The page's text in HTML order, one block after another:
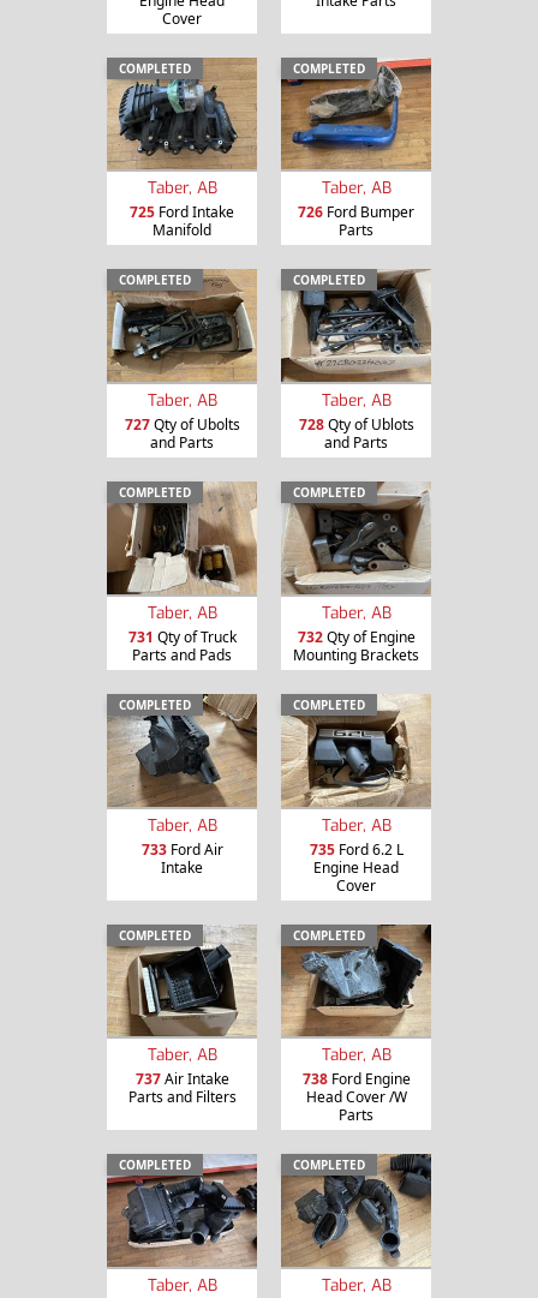
Cover
COMPLETED
Taber, AB
725 Ford Intake
Manifold
COMPLETED
Taber, AB
726 Ford Bumper
Parts
COMPLETED
Taber, AB
727Qty of Ubolts
and Parts
COMPLETED
Taber, AB
728Qty of Ublots
and Parts
COMPLETED
Taber, AB
731 Qty of Truck
Parts and Pads
COMPLETED
Taber, AB
732Qty of Engine
Mounting Brackets
COMPLETED
Taber, AB
733Ford Air
Intake
COMPLETED
Taber, AB
735Ford 6.2 L
Engine Head
Cover
COMPLETED
Taber, AB
737Air Intake
Parts and Filters
COMPLETED
Taber, AB
738Ford Engine
Head Cover /W
Parts
COMPLETED
Taber, AB
COMPLETED
Taber, AB